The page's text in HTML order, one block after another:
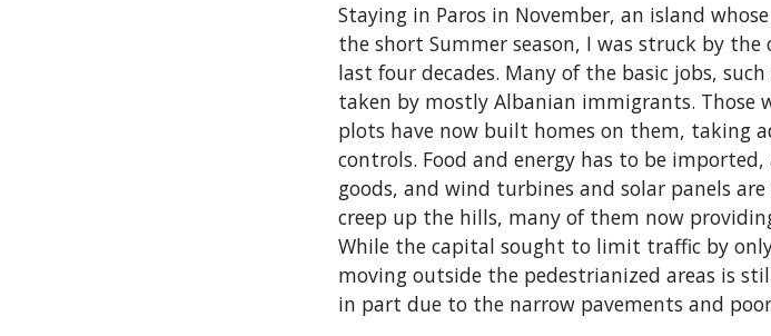
Staying in Paros in November, an island
the short Summer season, I was struck by
last four decades. Many of the basic jobs,
taken by mostly Albanian immigrants. Those
plots have now built homes on them, taking
controls. Food and energy has to be
goods, and wind turbines and solar panels
creep up the hills, many of them now
While the capital sought to limit traffic by
moving outside the pedestrianized areas is
in part due to the narrow pavements and poor